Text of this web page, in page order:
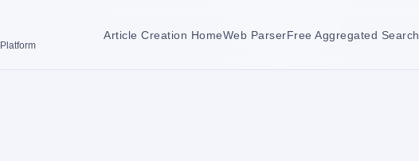
Article Creation HomeWeb ParserFree Aggregated Search